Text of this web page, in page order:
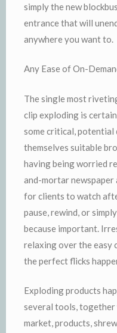
simply the new
entrance that will
anywhere you want to.
Any Ease of On-
The single most
clip exploding is
some critical, potential
themselves suitable
having being worried
and-mortar newspaper
for clients to watch
pause, rewind, or
because important.
relaxing over the easy
the perfect flicks
Exploding products
several tools, together
market, products,